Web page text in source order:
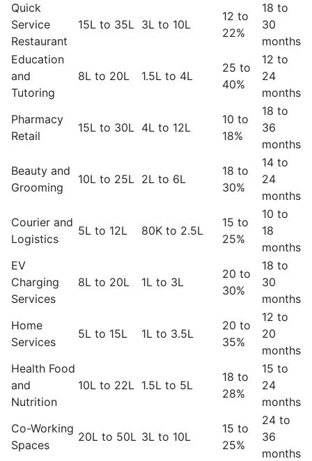
Quick
Service
Restaurant
15L to 35L 3L to 10L
12 to
22%
18 to
30
months
Education
and
Tutoring
8L to 20L 1.5L to 4L
25 to
40%
12 to
24
months
Pharmacy
Retail
15L to 30L 4L to 12L
10 to
18%
18 to
36
months
Beauty and
Grooming
10L to 25L 2L to 6L
18 to
30%
14 to
24
months
Courier and
Logistics
5L to 12L 80K to 2.5L
15 to
25%
10 to
18
months
EV
Charging
Services
8L to 20L 1L to 3L
20 to
30%
18 to
30
months
Home
Services
5L to 15L 1L to 3.5L
20 to
35%
12 to
20
months
Health Food
and
Nutrition
10L to 22L 1.5L to 5L
18 to
28%
15 to
24
months
Co-Working
Spaces
20L to 50L 3L to 10L
15 to
25%
24 to
36
months